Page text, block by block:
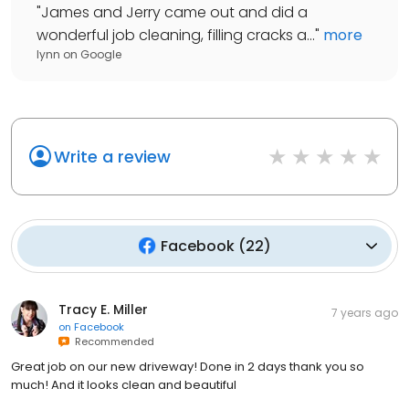
"James and Jerry came out and did a
wonderful job cleaning, filling cracks a..." more
lynn on Google
Write a review
Facebook(22)
Tracy E. Miller
on Facebook
Recommended
7 years ago
Great job on our new driveway! Done in 2 days thank you so
much! And it looks clean and beautiful